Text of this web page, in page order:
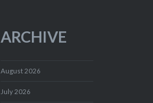
ARCHIVE
August 2026
July 2026